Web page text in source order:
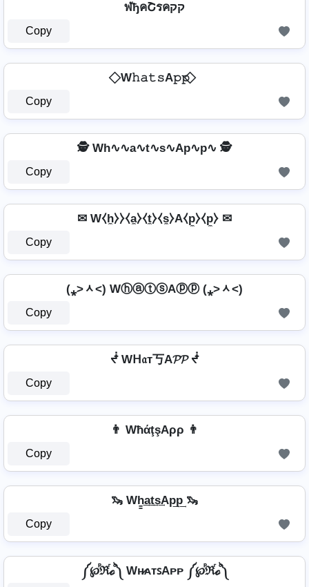
ฬђคՇรคקק
Copy
⃟ W𝚑𝚊𝚝𝚜A𝚙𝚙 ⃟
Copy
🕵️️ Wh∿∿a∿t∿s∿Ap∿p∿ 🕵️️
Copy
✉ W⧼h̼⧽⧽⧼a̼⧽⧼t̼⧽⧼s̼⧽A⧼p̼⧽⧼p̼⧽ ✉
Copy
(⁎˃ᆺ˂) WⓗⓐⓣⓢAⓟⓟ (⁎˃ᆺ˂)
Copy
ᖫ Wᕼ𝔞т丂A𝓟𝓟 ᖫ
Copy
👨 WħάţşAρρ 👨
Copy
🦦 Wh̳͢a͢t͢s͢Ap͢p͢ 🦦
Copy
༼℘ⷬℜⷢℴⷪ༽ Wʜ̷ᴀᴛꜱAᴘᴘ ༼℘ⷬℜⷢℴⷪ༽